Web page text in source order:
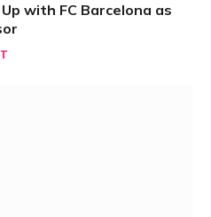
with FC Barcelona as